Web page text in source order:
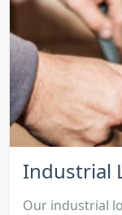
Industrial
Our industrial